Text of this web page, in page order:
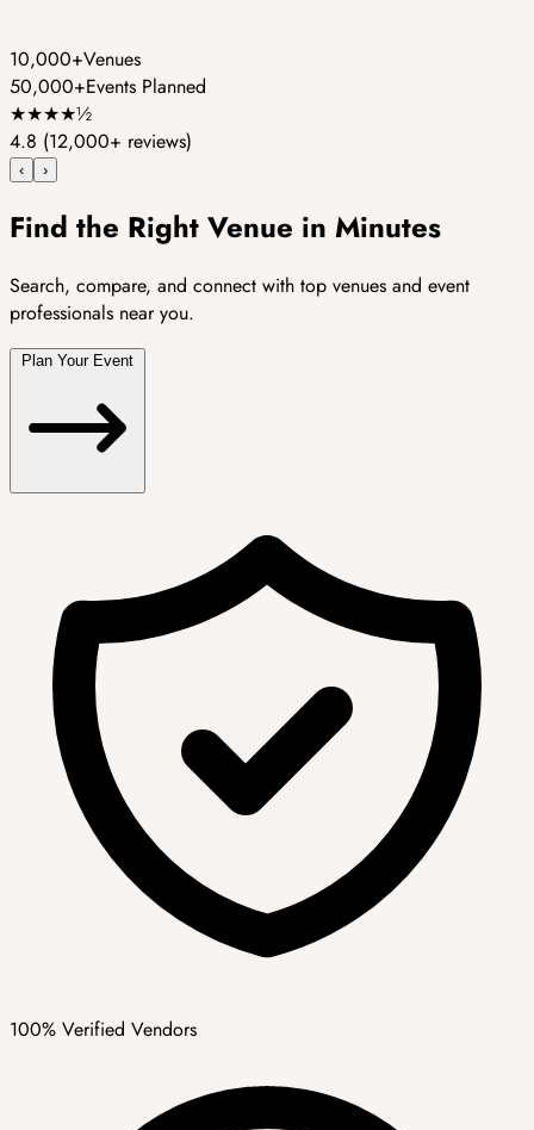
10,000+Venues
50,000+Events Planned
★★★★½
4.8 (12,000+ reviews)
‹ ›
Find the Right Venue in Minutes
Search, compare, and connect with top venues and event
professionals near you.
100% Verified Vendors